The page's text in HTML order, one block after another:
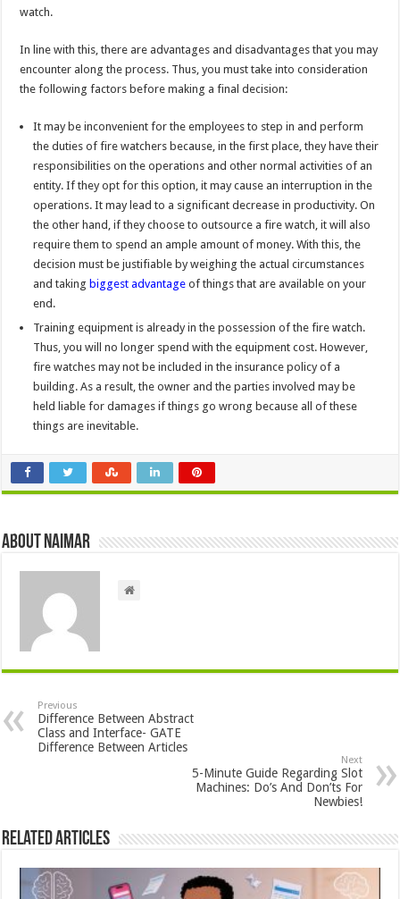
watch.
In line with this, there are advantages and disadvantages that you may
encounter along the process. Thus, you must take into consideration
the following factors before making a final decision:
It may be inconvenient for the employees to step in and perform
the duties of fire watchers because, in the first place, they have their
responsibilities on the operations and other normal activities of an
entity. If they opt for this option, it may cause an interruption in the
operations. It may lead to a significant decrease in productivity. On
the other hand, if they choose to outsource a fire watch, it will also
require them to spend an ample amount of money. With this, the
decision must be justifiable by weighing the actual circumstances
and takingbiggest advantage of things that are available on your
end.
Training equipment is already in the possession of the fire watch.
Thus, you will no longer spend with the equipment cost. However,
fire watches may not be included in the insurance policy of a
building. As a result, the owner and the parties involved may be
held liable for damages if things go wrong because all of these
things are inevitable.
About Naimar
Previous
Difference Between Abstract
Class and Interface- GATE
Difference Between Articles
Next
5-Minute Guide Regarding Slot
Machines: Do’s And Don’ts For
Newbies!
Related Articles